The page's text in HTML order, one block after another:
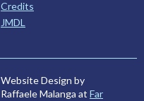
Credits
JMDL
Website Design by
Raffaele Malanga at Far